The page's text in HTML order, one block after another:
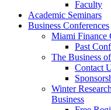
Faculty
Academic Seminars
Business Conferences
Miami Finance
Past
The Business
Contact
Winter
Business